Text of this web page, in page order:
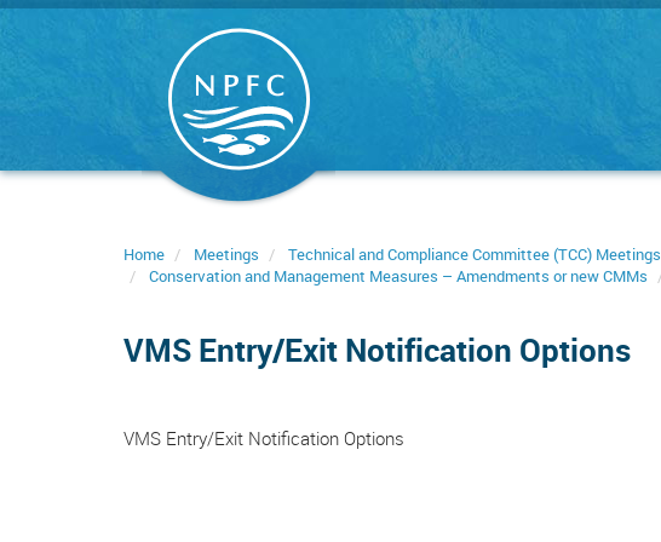
Skip
Home Meetings Technical and Compliance Committee (TCC) Meetings
Conservation and Management Measures – Amendments or new CMMs
VMS Entry/Exit Notification Options
VMS Entry/Exit Notification Options